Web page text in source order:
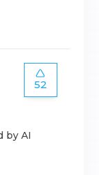
52
by AI